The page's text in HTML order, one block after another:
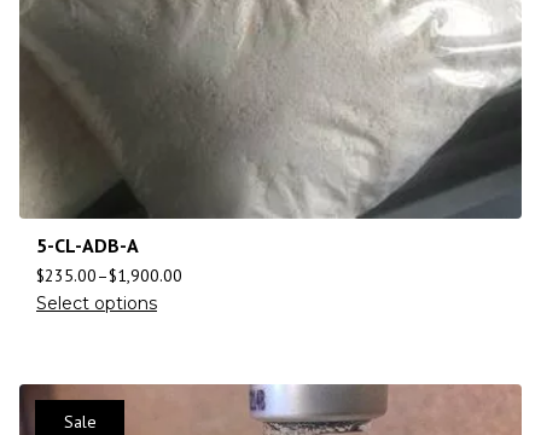
5-CL-ADB-A
$235.00–$1,900.00
Select options
Sale